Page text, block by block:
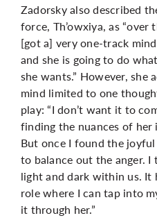
Zadorsky also described
force, Th’owxiya, as “over
[got a] very one-track
and she is going to do
she wants.” However, she
mind limited to one
play: “I don’t want it to
finding the nuances of
But once I found the
to balance out the anger.
light and dark within us. It
role where I can tap into
it through her.”